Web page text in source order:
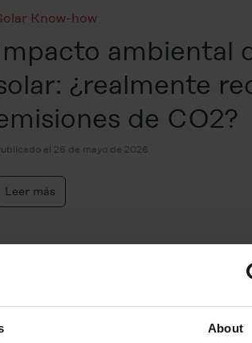
About
Know-how
ambiental
¿realmente
de CO2?
el 26 de mayo de 2026
Leer más